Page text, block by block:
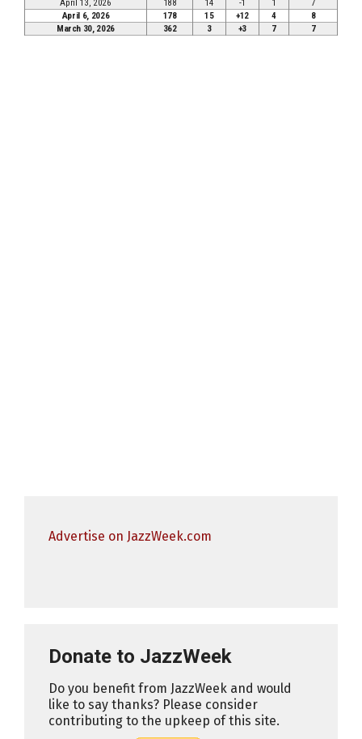
April 13, 2026 188 14 -1 1
7
April 6, 2026
178 15 +12 4
8
March 30, 2026
362 3 +3 7 7
Advertise on JazzWeek.com
Donate to JazzWeek
Do you benefit from JazzWeek and would
like to say thanks? Please consider
contributing to the upkeep of this site.